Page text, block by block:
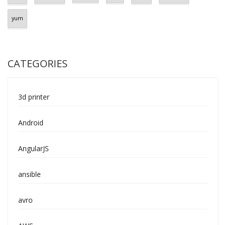
yum
CATEGORIES
3d printer
Android
AngularJS
ansible
avro